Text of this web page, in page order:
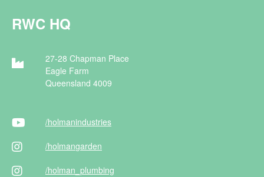
RWC HQ
27-28 Chapman Place
Eagle Farm
Queensland 4009
/holmanindustries
/holmangarden
/holman _plumbing